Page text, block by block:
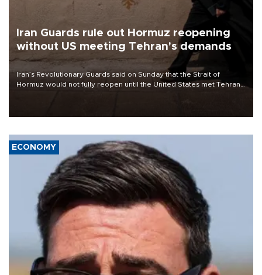
Iran Guards rule out Hormuz reopening
without US meeting Tehran's demands
Iran’s Revolutionary Guards said on Sunday that the Strait of
Hormuz would not fully reopen until the United States met Tehran’s
ECONOMY